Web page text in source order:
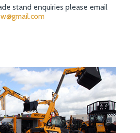
stand enquiries please email